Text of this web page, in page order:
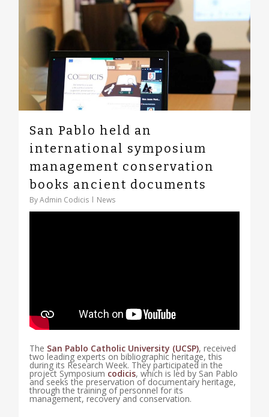
San Pablo held an
international symposium
management conservation
books ancient documents
ByAdmin Codicis News
The San Pablo Catholic University (UCSP), received
two leading experts on bibliographic heritage, this
during its Research Week. They participated in the
project Symposium codicis, which is led by San Pablo
and seeks the preservation of documentary heritage,
through the training of personnel for its
management, recovery and conservation.